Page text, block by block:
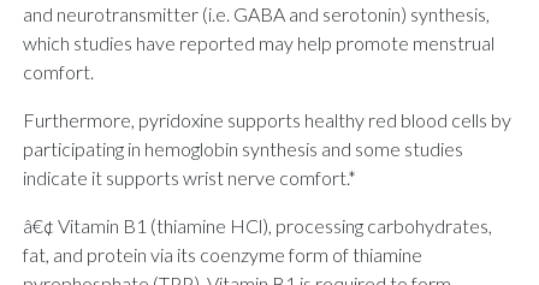
and neurotransmitter (i.e. GABA and serotonin) synthesis,
which studies have reported may help promote menstrual
comfort.
Furthermore, pyridoxine supports healthy red blood cells by
participating in hemoglobin synthesis and some studies
indicate it supports wrist nerve comfort.*
â€¢ Vitamin B1 (thiamine HCl), processing carbohydrates,
fat, and protein via its coenzyme form of thiamine